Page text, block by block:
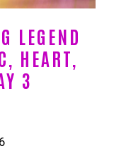
LEGEND
HEART,
3